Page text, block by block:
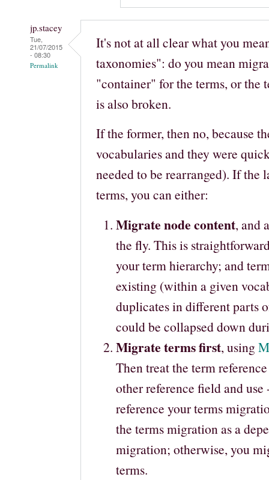
jp.stacey
Tue,
21/07/2015
- 08:30
Permalink
It's not at all clear what you
taxonomies": do you mean
"container" for the terms, or the
is also broken.
If the former, then no, because
vocabularies and they were
needed to be rearranged). If the
terms, you can either:
Migrate node content, and
the fly. This is
your term hierarchy; and
existing (within a given
duplicates in different parts
could be collapsed down
Migrate terms first, using
Then treat the term
other reference field and
reference your terms
the terms migration as a
migration; otherwise, you
terms.